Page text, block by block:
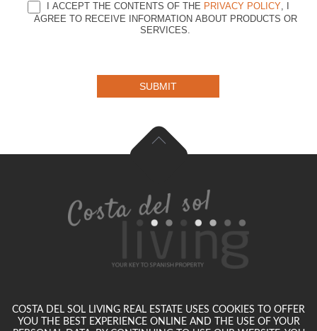
I ACCEPT THE CONTENTS OF THE PRIVACY POLICY, I
AGREE TO RECEIVE INFORMATION ABOUT PRODUCTS OR
SERVICES.
SUBMIT
COSTA DEL SOL LIVING REAL ESTATE USES COOKIES TO OFFER
YOU THE BEST EXPERIENCE ONLINE AND THE USE OF YOUR